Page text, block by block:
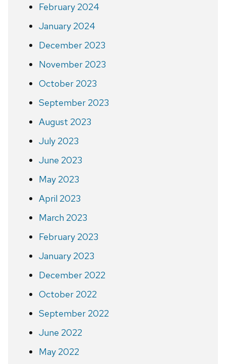
February 2024
January 2024
December 2023
November 2023
October 2023
September 2023
August 2023
July 2023
June 2023
May 2023
April 2023
March 2023
February 2023
January 2023
December 2022
October 2022
September 2022
June 2022
May 2022